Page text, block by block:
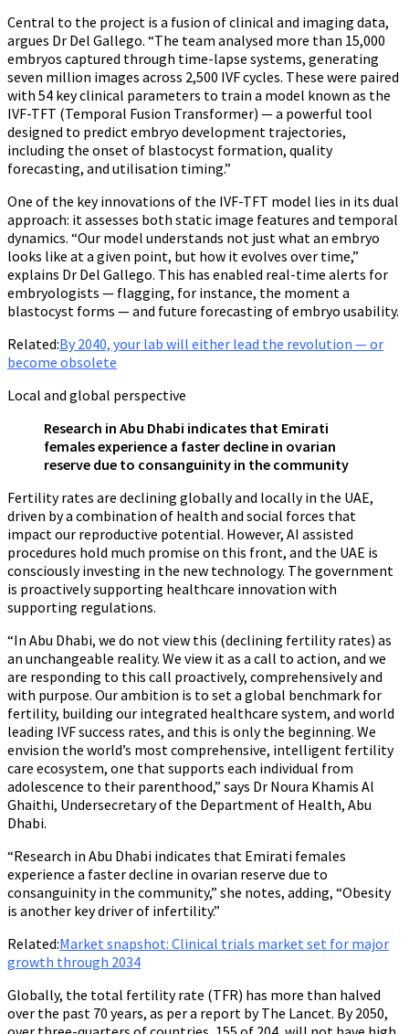
Central to the project is a fusion of clinical and imaging data,
argues Dr Del Gallego. “The team analysed more than 15,000
embryos captured through time-lapse systems, generating
seven million images across 2,500 IVF cycles. These were paired
with 54 key clinical parameters to train a model known as the
IVF-TFT (Temporal Fusion Transformer) — a powerful tool
designed to predict embryo development trajectories,
including the onset of blastocyst formation, quality
forecasting, and utilisation timing.”
One of the key innovations of the IVF-TFT model lies in its dual
approach: it assesses both static image features and temporal
dynamics. “Our model understands not just what an embryo
looks like at a given point, but how it evolves over time,”
explains Dr Del Gallego. This has enabled real-time alerts for
embryologists — flagging, for instance, the moment a
blastocyst forms — and future forecasting of embryo usability.
Related:By 2040, your lab will either lead the revolution — or
become obsolete
Local and global perspective
Research in Abu Dhabi indicates that Emirati
females experience a faster decline in ovarian
reserve due to consanguinity in the community
Fertility rates are declining globally and locally in the UAE,
driven by a combination of health and social forces that
impact our reproductive potential. However, AI assisted
procedures hold much promise on this front, and the UAE is
consciously investing in the new technology. The government
is proactively supporting healthcare innovation with
supporting regulations.
“In Abu Dhabi, we do not view this (declining fertility rates) as
an unchangeable reality. We view it as a call to action, and we
are responding to this call proactively, comprehensively and
with purpose. Our ambition is to set a global benchmark for
fertility, building our integrated healthcare system, and world
leading IVF success rates, and this is only the beginning. We
envision the world’s most comprehensive, intelligent fertility
care ecosystem, one that supports each individual from
adolescence to their parenthood,” says Dr Noura Khamis Al
Ghaithi, Undersecretary of the Department of Health, Abu
Dhabi.
“Research in Abu Dhabi indicates that Emirati females
experience a faster decline in ovarian reserve due to
consanguinity in the community,” she notes, adding, “Obesity
is another key driver of infertility.”
Related:Market snapshot: Clinical trials market set for major
growth through 2034
Globally, the total fertility rate (TFR) has more than halved
over the past 70 years, as per a report by The Lancet. By 2050,